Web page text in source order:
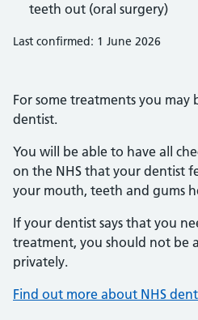
teeth out (oral surgery)
Last confirmed: 1 June 2026
For some treatments you may
dentist.
You will be able to have all
on the NHS that your dentist
your mouth, teeth and gums
If your dentist says that you
treatment, you should not be
privately.
Find out more about NHS